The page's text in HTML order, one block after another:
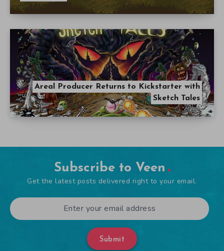
Areal Producer Returns to Kickstarter with
Sketch Tales
Subscribe to Veen
Get the latest posts delivered right to your email.
Submit